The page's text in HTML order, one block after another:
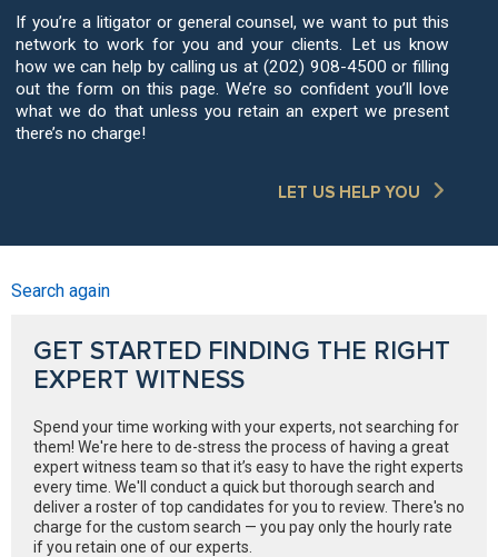
If you’re a litigator or general counsel, we want to put this
network to work for you and your clients. Let us know
how we can help by calling us at (202) 908-4500 or filling
out the form on this page. We’re so confident you’ll love
what we do that unless you retain an expert we present
there’s no charge!
LET US HELP YOU
Search again
GET STARTED FINDING THE RIGHT
EXPERT WITNESS
Spend your time working with your experts, not searching for
them! We're here to de-stress the process of having a great
expert witness team so that it’s easy to have the right experts
every time. We'll conduct a quick but thorough search and
deliver a roster of top candidates for you to review. There's no
charge for the custom search — you pay only the hourly rate
if you retain one of our experts.